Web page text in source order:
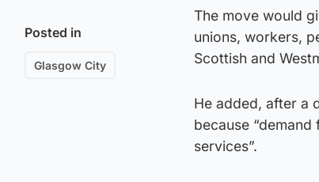
Posted in
Glasgow City
The move would
unions, workers,
Scottish and
He added, after a
because
services”.